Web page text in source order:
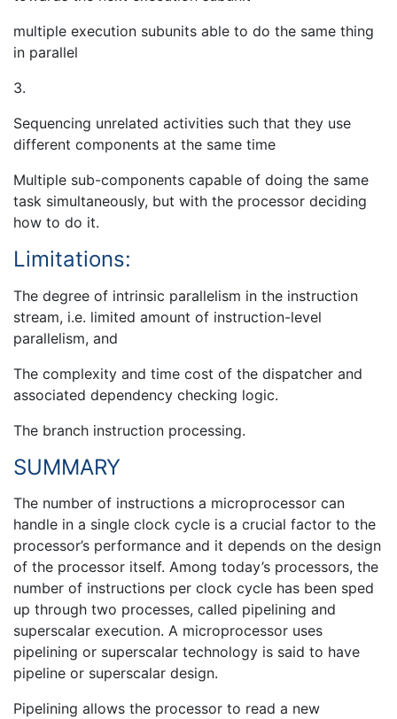
multiple execution subunits able to do the same thing
in parallel
3.
Sequencing unrelated activities such that they use
different components at the same time
Multiple sub-components capable of doing the same
task simultaneously, but with the processor deciding
how to do it.
Limitations:
The degree of intrinsic parallelism in the instruction
stream, i.e. limited amount of instruction-level
parallelism, and
The complexity and time cost of the dispatcher and
associated dependency checking logic.
The branch instruction processing.
SUMMARY
The number of instructions a microprocessor can
handle in a single clock cycle is a crucial factor to the
processor’s performance and it depends on the design
of the processor itself. Among today’s processors, the
number of instructions per clock cycle has been sped
up through two processes, called pipelining and
superscalar execution. A microprocessor uses
pipelining or superscalar technology is said to have
pipeline or superscalar design.
Pipelining allows the processor to read a new